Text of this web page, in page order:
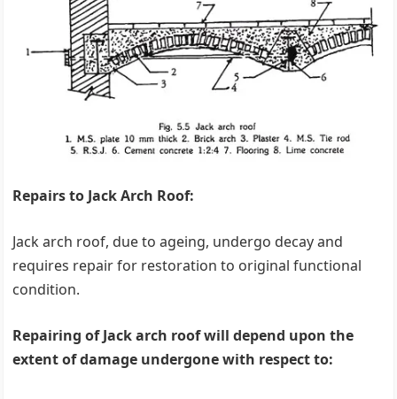
Repairs to Jack Arch Roof:
Jack arch roof, due to ageing, undergo decay and
requires repair for restoration to original functional
condition.
Repairing of Jack arch roof will depend upon the
extent of damage undergone with respect to: